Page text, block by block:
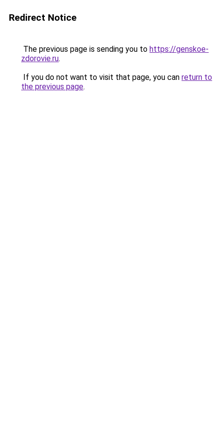
Redirect Notice
The previous page is sending you to https://genskoe-
zdorovie.ru.
If you do not want to visit that page, you can return to
the previous page.